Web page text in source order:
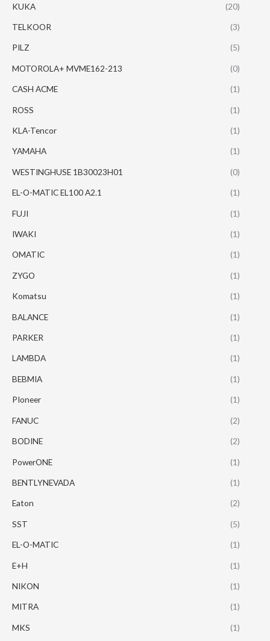
KUKA (20)
TELKOOR (3)
PILZ (5)
MOTOROLA+ MVME162-213 (0)
CASH ACME (1)
ROSS (1)
KLA-Tencor (1)
YAMAHA (1)
WESTINGHUSE 1B30023H01 (0)
EL-O-MATIC EL100 A2.1 (1)
FUJI (1)
IWAKI (1)
OMATIC (1)
ZYGO (1)
Komatsu (1)
BALANCE (1)
PARKER (1)
LAMBDA (1)
BEBMIA (1)
PIoneer (1)
FANUC (2)
BODINE (2)
PowerONE (1)
BENTLYNEVADA (1)
Eaton (2)
SST (5)
EL-O-MATIC (1)
E+H (1)
NIKON (1)
MITRA (1)
MKS (1)